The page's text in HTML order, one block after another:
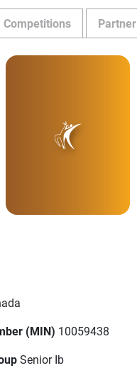
Competitions Partner
(MIN) 10059438
Senior Ib